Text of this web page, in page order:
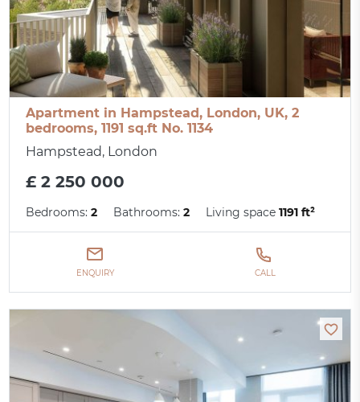
Apartment in Hampstead, London, UK, 2
bedrooms, 1191 sq.ft No. 1134
Hampstead, London
£ 2 250 000
Bedrooms:2 Bathrooms:2 Living space1191 ft²
ENQUIRY CALL